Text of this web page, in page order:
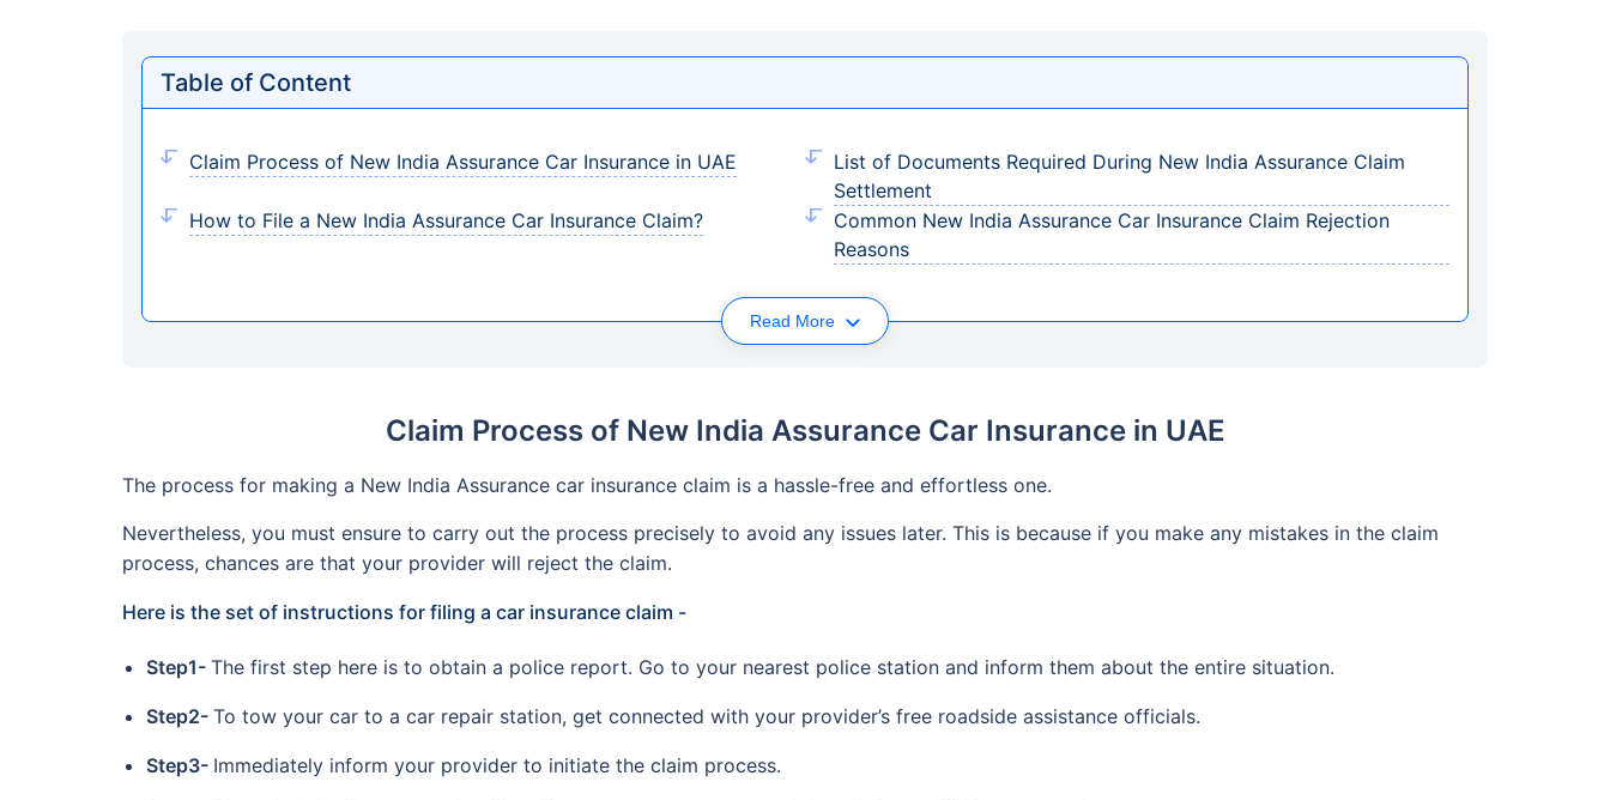
Table of Content
Claim Process of New India Assurance Car Insurance in UAE
List of Documents Required During New India Assurance Claim
Settlement
How to File a New India Assurance Car Insurance Claim?
Common New India Assurance Car Insurance Claim Rejection
Reasons
Read More
Claim Process of New India Assurance Car Insurance in UAE
The process for making a New India Assurance car insurance claim is a hassle-free and effortless one.
Nevertheless, you must ensure to carry out the process precisely to avoid any issues later. This is because if you make any mistakes in the claim
process, chances are that your provider will reject the claim.
Here is the set of instructions for filing a car insurance claim -
Step1- The first step here is to obtain a police report. Go to your nearest police station and inform them about the entire situation.
Step2- To tow your car to a car repair station, get connected with your provider’s free roadside assistance officials.
Step3- Immediately inform your provider to initiate the claim process.